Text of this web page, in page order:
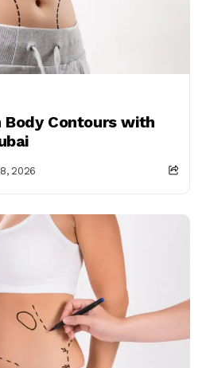
Body Contours with
2026